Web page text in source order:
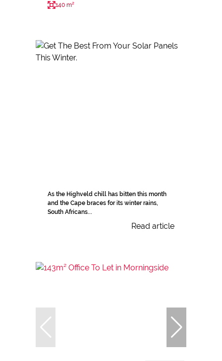
140 m²
As the Highveld chill has bitten this month
and the Cape braces for its winter rains,
South Africans...
Read article